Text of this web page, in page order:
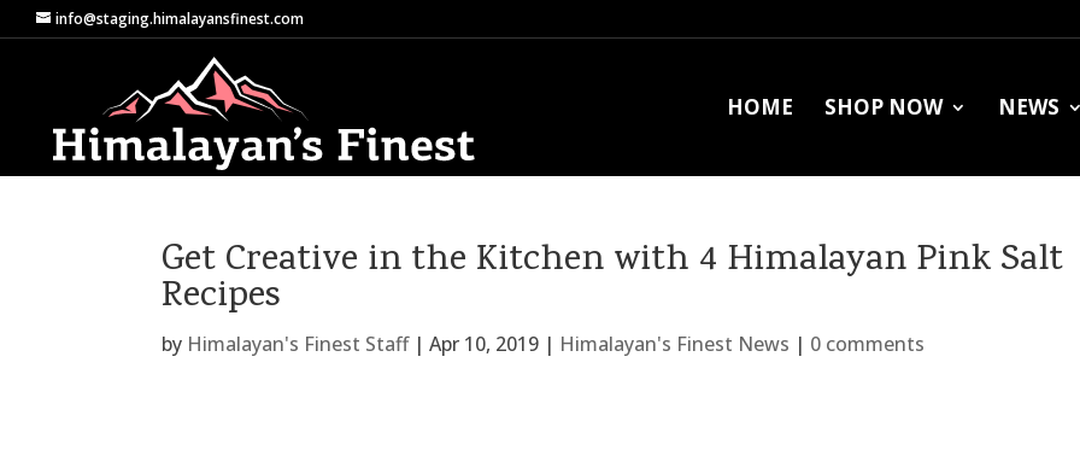
info@staging.himalayansfinest.com
HOME SHOP NOW NEWS
Get Creative in the Kitchen with 4 Himalayan Pink Salt
Recipes
by Himalayan's Finest Staff|Apr 10, 2019 | Himalayan's Finest News | 0 comments